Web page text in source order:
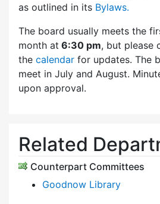
as outlined in its Bylaws.
The board usually meets the
month at 6:30 pm, but please
the calendar for updates. The
meet in July and August.
upon approval.
Related
Counterpart Committees
Goodnow Library